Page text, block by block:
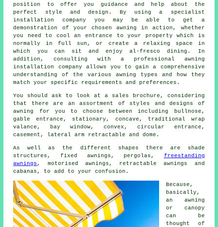
position to offer you guidance and help about the
perfect style and design. By using a specialist
installation company you may be able to get a
demonstration of your chosen awning in action, whether
you need to cool an entrance to your property which is
normally in full sun, or create a relaxing space in
which you can sit and enjoy al-fresco dining. In
addition, consulting with a professional awning
installation company allows you to gain a comprehensive
understanding of the various awning types and how they
match your specific requirements and preferences.
You should ask to look at a sales brochure, considering
that there are an assortment of styles and designs of
awning for you to choose between including bullnose,
gable entrance, stationary, concave, traditional wrap
valance, bay window, convex, circular entrance,
casement, lateral arm retractable and dome.
As well as the different shapes there are shade
structures, fixed awnings, pergolas, freestanding
awnings , motorised awnings, retractable awnings and
cabanas, to add to your confusion.
Because,
basically,
an awning
or canopy
can be
thought of